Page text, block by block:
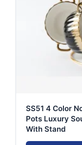
SS51 4 Color
Pots Luxury
With Stand